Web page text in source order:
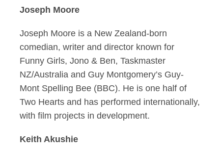
Joseph Moore
Joseph Moore is a New Zealand-born
comedian, writer and director known for
Funny Girls, Jono & Ben, Taskmaster
NZ/Australia and Guy Montgomery’s Guy-
Mont Spelling Bee (BBC). He is one half of
Two Hearts and has performed internationally,
with film projects in development.
Keith Akushie